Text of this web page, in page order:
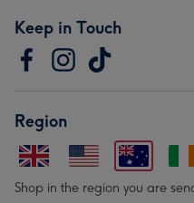
Keep in Touch
Region
Shop in the region you are